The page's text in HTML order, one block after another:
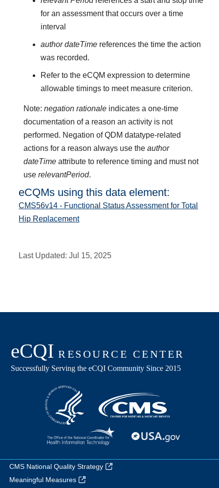
for an assessment that occurs over a time
interval
author dateTimereferences the time the action
was recorded.
Refer to the eCQM expression to determine
allowable timings to meet measure criterion.
Note:negation rationale indicates a one-time
documentation of a reason an activity is not
performed. Negation of QDM datatype-related
actions for a reason always use theauthor
dateTime attribute to reference timing and must not
userelevantPeriod.
eCQMs using this data element:
CMS56v14 - Functional Status Assessment for Total
Hip Replacement
Last Updated:Jul 15, 2025
CMS National Quality Strategy
Meaningful Measures